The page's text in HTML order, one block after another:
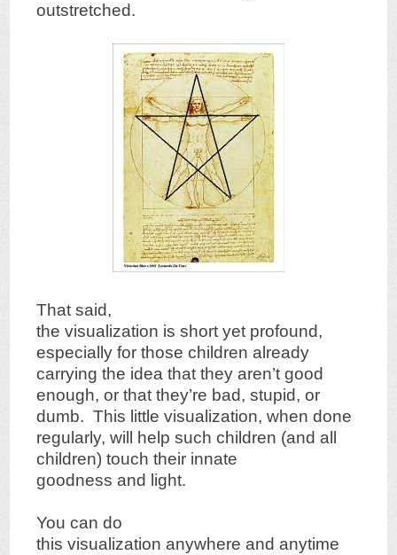
outstretched.
That said,
the visualization is short yet profound,
especially for those children already
carrying the idea that they aren’t good
enough, or that they’re bad, stupid, or
dumb. This little visualization, when done
regularly, will help such children (and all
children) touch their innate
goodness and light.
You can do
this visualization anywhere and anytime